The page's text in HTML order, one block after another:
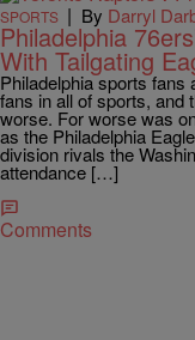
SPORTS | By Darryl
Philadelphia
With Tailgating
Philadelphia sports fans
fans in all of sports, and
worse. For worse was
as the Philadelphia
division rivals the
attendance […]
Comments